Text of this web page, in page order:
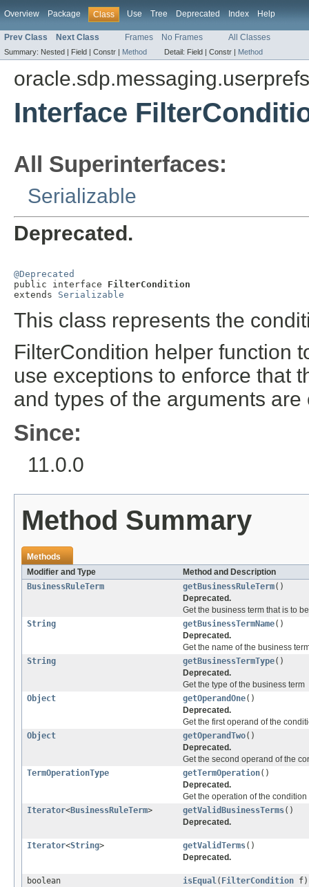
Overview Package Class Use Tree Deprecated Index Help
Prev Class Next Class Frames No Frames All Classes
Summary: Nested | Field | Constr | Method Detail: Field | Constr | Method
oracle.sdp.messaging.userprefs
Interface
All Superinterfaces:
Serializable
Deprecated.
@Deprecated
public interface FilterCondition
extends Serializable
This class represents the
FilterCondition helper function
use exceptions to enforce that
and types of the arguments are
Since:
11.0.0
Method Summary
Methods
Modifier and Type
Method and Description
BusinessRuleTerm
getBusinessRuleTerm()
Deprecated.
Get the business term that is to
String
getBusinessTermName()
Deprecated.
Get the name of the business
String
getBusinessTermType()
Deprecated.
Get the type of the business term
Object
getOperandOne()
Deprecated.
Get the first operand of the
Object
getOperandTwo()
Deprecated.
Get the second operand of the
TermOperationType
getTermOperation()
Deprecated.
Get the operation of the condition
Iterator<BusinessRuleTerm> getValidBusinessTerms()
Deprecated.
Iterator<String> getValidTerms()
Deprecated.
boolean isEqual ( FilterCondition f)